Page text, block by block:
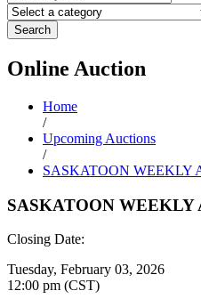
Search
Online Auction
Home
/
Upcoming Auctions
/
SASKATOON WEEKLY
SASKATOON WEEKLY
Closing Date:
Tuesday, February 03, 2026
12:00 pm (CST)